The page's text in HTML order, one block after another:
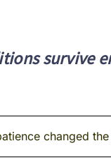
survive
changed